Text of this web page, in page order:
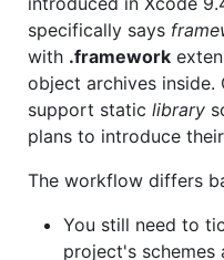
specifically says
with .framework
object archives
support static library
plans to introduce
The workflow differs
You still need to
project's schemes